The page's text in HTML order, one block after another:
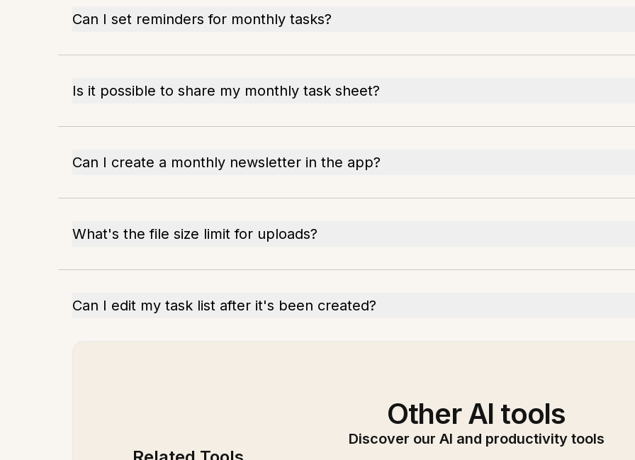
Can I set reminders for monthly tasks?
Is it possible to share my monthly task sheet?
Can I create a monthly newsletter in the app?
What's the file size limit for uploads?
Can I edit my task list after it's been created?
Other AI tools
Discover our AI and productivity tools